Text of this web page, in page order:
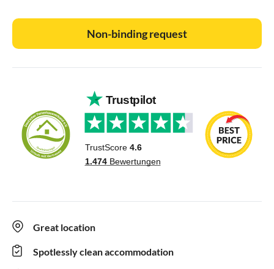
Non-binding request
Great location
Spotlessly clean accommodation